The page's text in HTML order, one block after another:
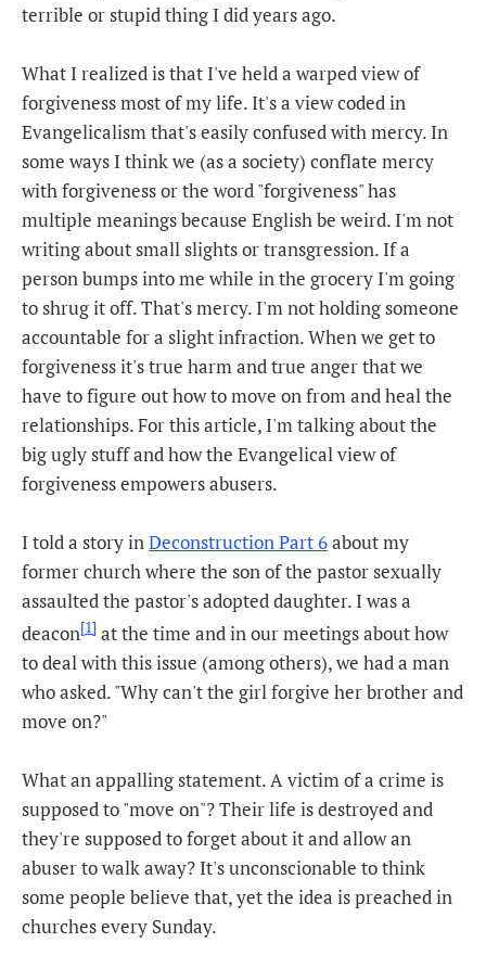
terrible or stupid thing I did years ago.
What I realized is that I've held a warped view of
forgiveness most of my life. It's a view coded in
Evangelicalism that's easily confused with mercy. In
some ways I think we (as a society) conflate mercy
with forgiveness or the word "forgiveness" has
multiple meanings because English be weird. I'm not
writing about small slights or transgression. If a
person bumps into me while in the grocery I'm going
to shrug it off. That's mercy. I'm not holding someone
accountable for a slight infraction. When we get to
forgiveness it's true harm and true anger that we
have to figure out how to move on from and heal the
relationships. For this article, I'm talking about the
big ugly stuff and how the Evangelical view of
forgiveness empowers abusers.
I told a story inDeconstruction Part 6about my
former church where the son of the pastor sexually
assaulted the pastor's adopted daughter. I was a
deacon[1] at the time and in our meetings about how
to deal with this issue (among others), we had a man
who asked. "Why can't the girl forgive her brother and
move on?"
What an appalling statement. A victim of a crime is
supposed to "move on"? Their life is destroyed and
they're supposed to forget about it and allow an
abuser to walk away? It's unconscionable to think
some people believe that, yet the idea is preached in
churches every Sunday.